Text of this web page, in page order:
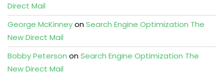
Direct Mail
George McKinneyonSearch Engine Optimization The
New Direct Mail
Bobby Peterson onSearch Engine Optimization The
New Direct Mail